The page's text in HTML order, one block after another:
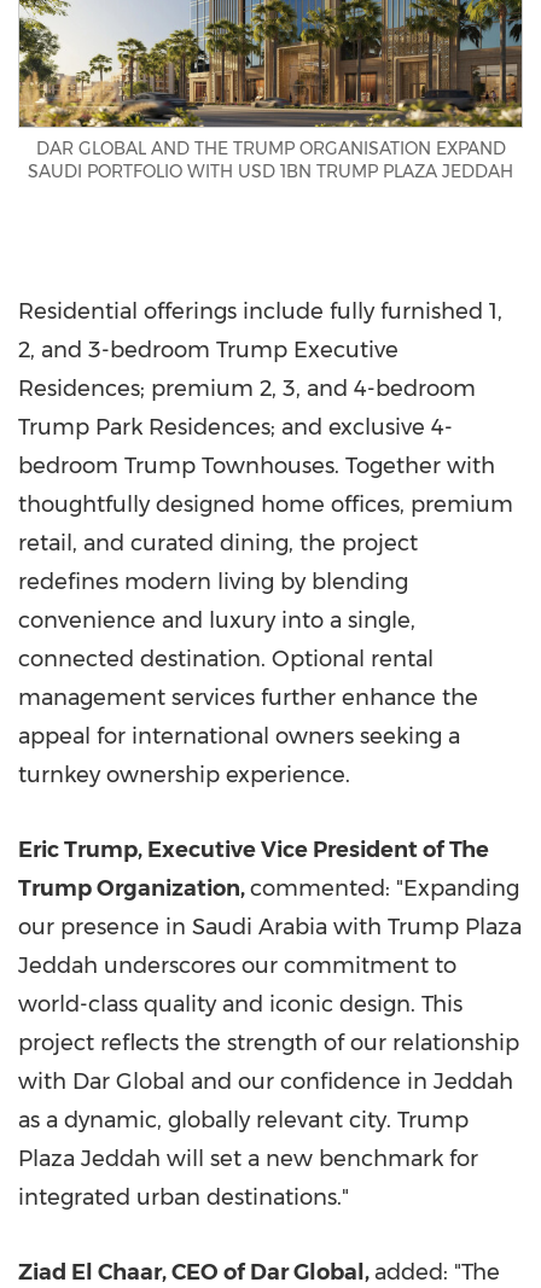
DAR GLOBAL AND THE TRUMP ORGANISATION EXPAND
SAUDI PORTFOLIO WITH USD 1BN TRUMP PLAZA JEDDAH
Residential offerings include fully furnished 1,
2, and 3-bedroom Trump Executive
Residences; premium 2, 3, and 4-bedroom
Trump Park Residences; and exclusive 4-
bedroom Trump Townhouses. Together with
thoughtfully designed home offices, premium
retail, and curated dining, the project
redefines modern living by blending
convenience and luxury into a single,
connected destination. Optional rental
management services further enhance the
appeal for international owners seeking a
turnkey ownership experience.
Eric Trump, Executive Vice President of The
Trump Organization,commented: "Expanding
our presence in Saudi Arabia with Trump Plaza
Jeddah underscores our commitment to
world-class quality and iconic design. This
project reflects the strength of our relationship
with Dar Global and our confidence in Jeddah
as a dynamic, globally relevant city. Trump
Plaza Jeddah will set a new benchmark for
integrated urban destinations."
Ziad El Chaar, CEO of Dar Global, added: "The